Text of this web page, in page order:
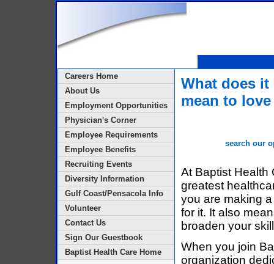
Careers Home
About Us
Employment Opportunities
Physician's Corner
Employee Requirements
Employee Benefits
Recruiting Events
Diversity Information
Gulf Coast/Pensacola Info
Volunteer
Contact Us
Sign Our Guestbook
Baptist Health Care Home
What does it
mean to
search our
At Baptist Health
greatest
you are making
for it. It also
broaden your
When you join
organization